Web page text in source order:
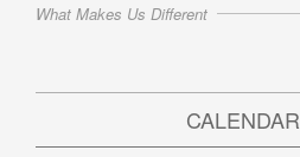
What Makes Us Different
CALENDAR